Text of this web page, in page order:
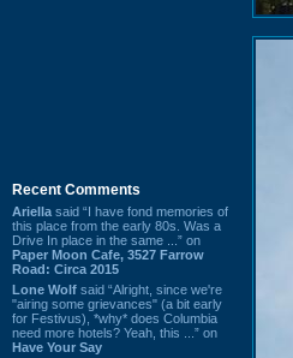
Recent Comments
Ariella said “I have fond memories of
this place from the early 80s. Was a
Drive In place in the same ...” on
Paper Moon Cafe, 3527 Farrow
Road: Circa 2015
Lone Wolf said “Alright, since we're
"airing some grievances" (a bit early
for Festivus), *why* does Columbia
need more hotels? Yeah, this ...” on
Have Your Say